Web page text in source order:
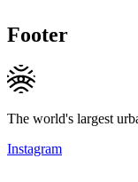
Footer
The world's largest
Instagram